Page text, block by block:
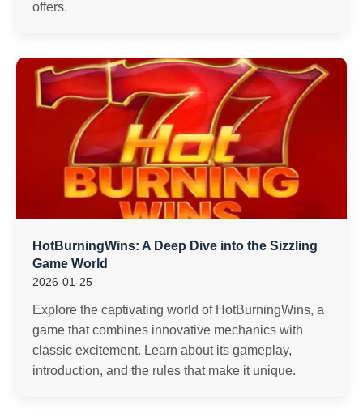
offers.
HotBurningWins: A Deep Dive into the Sizzling
Game World
2026-01-25
Explore the captivating world of HotBurningWins, a
game that combines innovative mechanics with
classic excitement. Learn about its gameplay,
introduction, and the rules that make it unique.